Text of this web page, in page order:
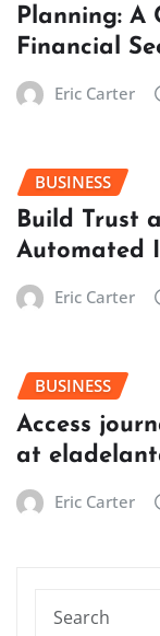
Planning:
Financial
Eric Carter
BUSINESS
Build Trust
Automated
Eric Carter
BUSINESS
Access
at
Eric Carter